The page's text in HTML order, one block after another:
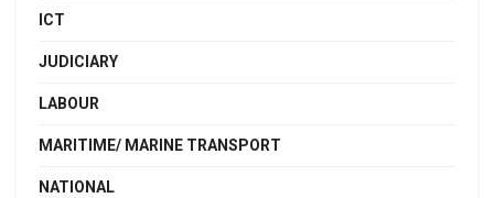
ICT
JUDICIARY
LABOUR
MARITIME/ MARINE TRANSPORT
NATIONAL